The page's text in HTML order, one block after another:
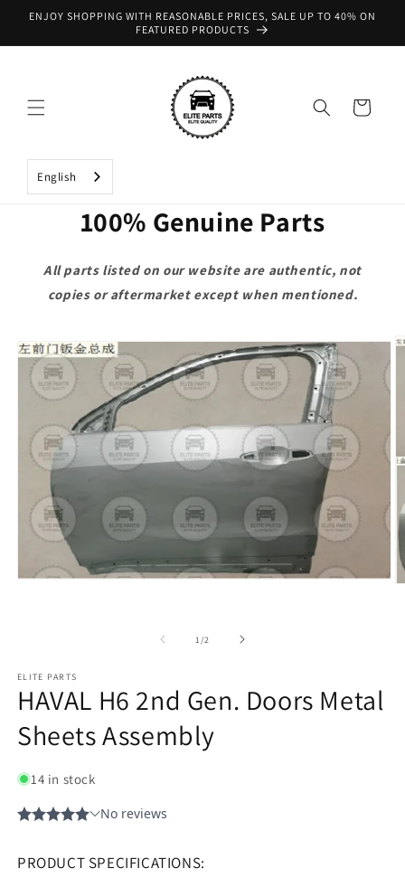
Skip to
ENJOY SHOPPING WITH REASONABLE PRICES, SALE UP TO 40% ON
FEATURED PRODUCTS
Cart
English
100% Genuine Parts
All parts listed on our website are authentic, not
copies or aftermarket except when mentioned.
product
information
1 /of2
ELITE PARTS
HAVAL H6 2nd Gen. Doors Metal
Sheets Assembly
14 in stock
PRODUCT SPECIFICATIONS: